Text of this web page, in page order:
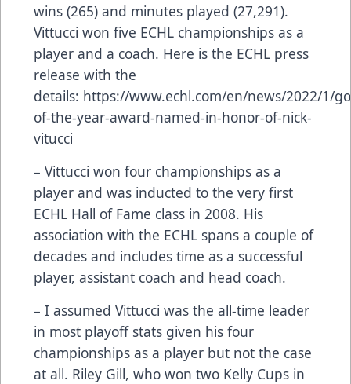
wins (265) and minutes played (27,291).
Vittucci won five ECHL championships as a
player and a coach. Here is the ECHL press
release with the
details: https://www.echl.com/en/news/2022/1/
of-the-year-award-named-in-honor-of-nick-
vitucci
– Vittucci won four championships as a
player and was inducted to the very first
ECHL Hall of Fame class in 2008. His
association with the ECHL spans a couple of
decades and includes time as a successful
player, assistant coach and head coach.
– I assumed Vittucci was the all-time leader
in most playoff stats given his four
championships as a player but not the case
at all. Riley Gill, who won two Kelly Cups in